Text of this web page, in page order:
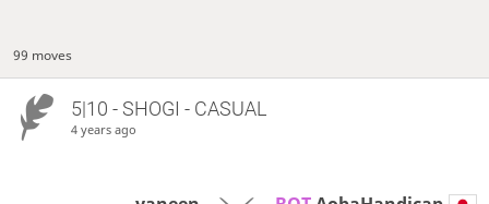
99 moves
5|10 - SHOGI - CASUAL
4 years ago